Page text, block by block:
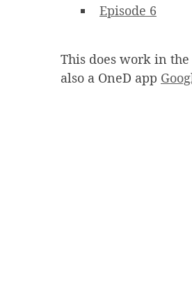
Episode 6
This does work in
also a OneD app